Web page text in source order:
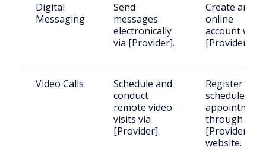
Digital
Messaging
Send
messages
electronically
via [Provider].
Create an
online
account with
[Provider].
Video Calls
Schedule and
conduct
remote video
visits via
[Provider].
Register and
schedule
through
[Provider]'s
website.